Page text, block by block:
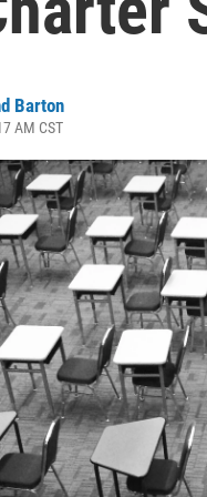
Barton
AM CST